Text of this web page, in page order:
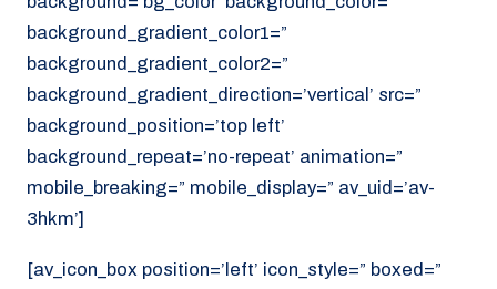
background_gradient_color1=”
background_gradient_color2=”
background_gradient_direction=’vertical’ src=”
background_position=’top left’
background_repeat=’no-repeat’ animation=”
mobile_breaking=” mobile_display=” av_uid=’av-
3hkm’]
[av_icon_box position=’left’ icon_style=” boxed=”